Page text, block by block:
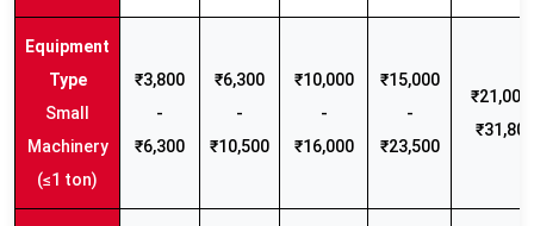
Small
Machinery
(≤1 ton)
₹3,800
-
₹6,300
₹6,300
-
₹10,500
₹10,000
-
₹16,000
₹15,000
-
₹23,500
₹21,000
₹31,800